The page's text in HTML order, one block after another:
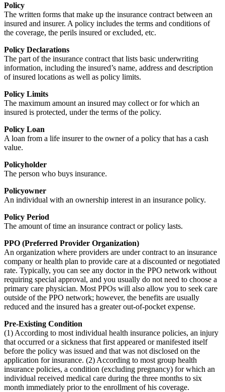
Policy
The written forms that make up the insurance contract between an
insured and insurer. A policy includes the terms and conditions of
the coverage, the perils insured or excluded, etc.
Policy Declarations
The part of the insurance contract that lists basic underwriting
information, including the insured’s name, address and description
of insured locations as well as policy limits.
Policy Limits
The maximum amount an insured may collect or for which an
insured is protected, under the terms of the policy.
Policy Loan
A loan from a life insurer to the owner of a policy that has a cash
value.
Policyholder
The person who buys insurance.
Policyowner
An individual with an ownership interest in an insurance policy.
Policy Period
The amount of time an insurance contract or policy lasts.
PPO (Preferred Provider Organization)
An organization where providers are under contract to an insurance
company or health plan to provide care at a discounted or negotiated
rate. Typically, you can see any doctor in the PPO network without
requiring special approval, and you usually do not need to choose a
primary care physician. Most PPOs will also allow you to seek care
outside of the PPO network; however, the benefits are usually
reduced and the insured has a greater out-of-pocket expense.
Pre-Existing Condition
(1) According to most individual health insurance policies, an injury
that occurred or a sickness that first appeared or manifested itself
before the policy was issued and that was not disclosed on the
application for insurance. (2) According to most group health
insurance policies, a condition (excluding pregnancy) for which an
individual received medical care during the three months to six
month immediately prior to the enrollment of his coverage.